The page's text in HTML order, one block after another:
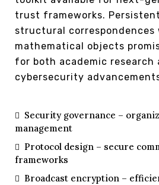
trust frameworks.
structural
mathematical objects
for both academic research
cybersecurity
Security governance –
management
Protocol design – secure
frameworks
Broadcast encryption –